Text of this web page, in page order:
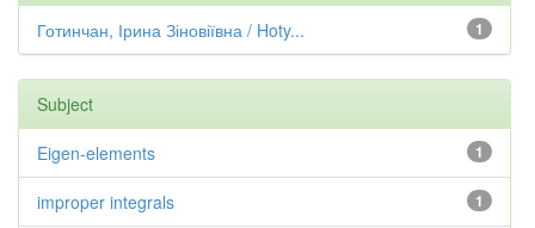
1
Готинчан, Ірина Зіновіївна / Hoty...
Subject
1
Eigen-elements
1
improper integrals